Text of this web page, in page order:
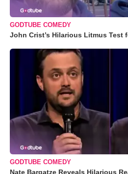
GODTUBE COMEDY
John Crist’s Hilarious Litmus Test
GODTUBE COMEDY
Nate Bargatze Reveals Hilarious